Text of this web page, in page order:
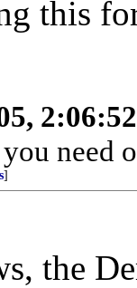
this
need
]
the